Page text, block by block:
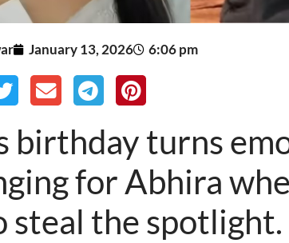
January 13, 2026 6:06 pm
birthday turns
for Abhira
steal the spotlight.